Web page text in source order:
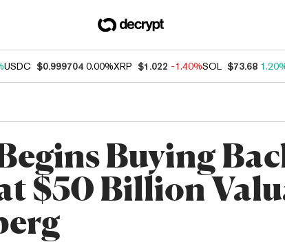
USDC $0.999704 0.00%XRP $1.022 -1.40%SOL $73.68
Buying
$50 Billion